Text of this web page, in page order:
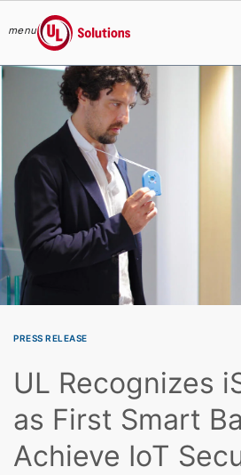
Skip to main content
menu
UL Solutions
PRESS RELEASE
UL Recognizes
as First Smart
Achieve IoT